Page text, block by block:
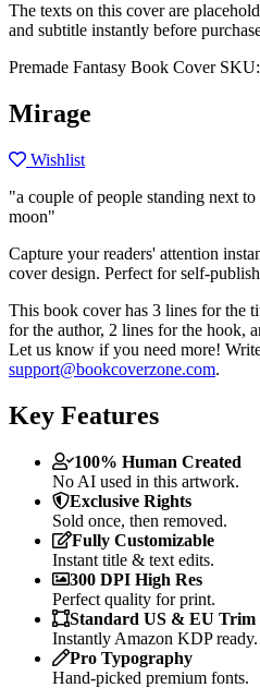
The texts on this cover are
and subtitle instantly before
Premade Fantasy Book Cover
Mirage
Wishlist
"a couple of people standing next
moon"
Capture your readers' attention
cover design. Perfect for self-
This book cover has 3 lines for the
for the author, 2 lines for the hook,
Let us know if you need more!
support@bookcoverzone.com.
Key Features
100% Human Created
No AI used in this artwork.
Exclusive Rights
Sold once, then removed.
Fully Customizable
Instant title & text edits.
300 DPI High Res
Perfect quality for print.
Standard US & EU Trim
Instantly Amazon KDP ready.
Pro Typography
Hand-picked premium fonts.